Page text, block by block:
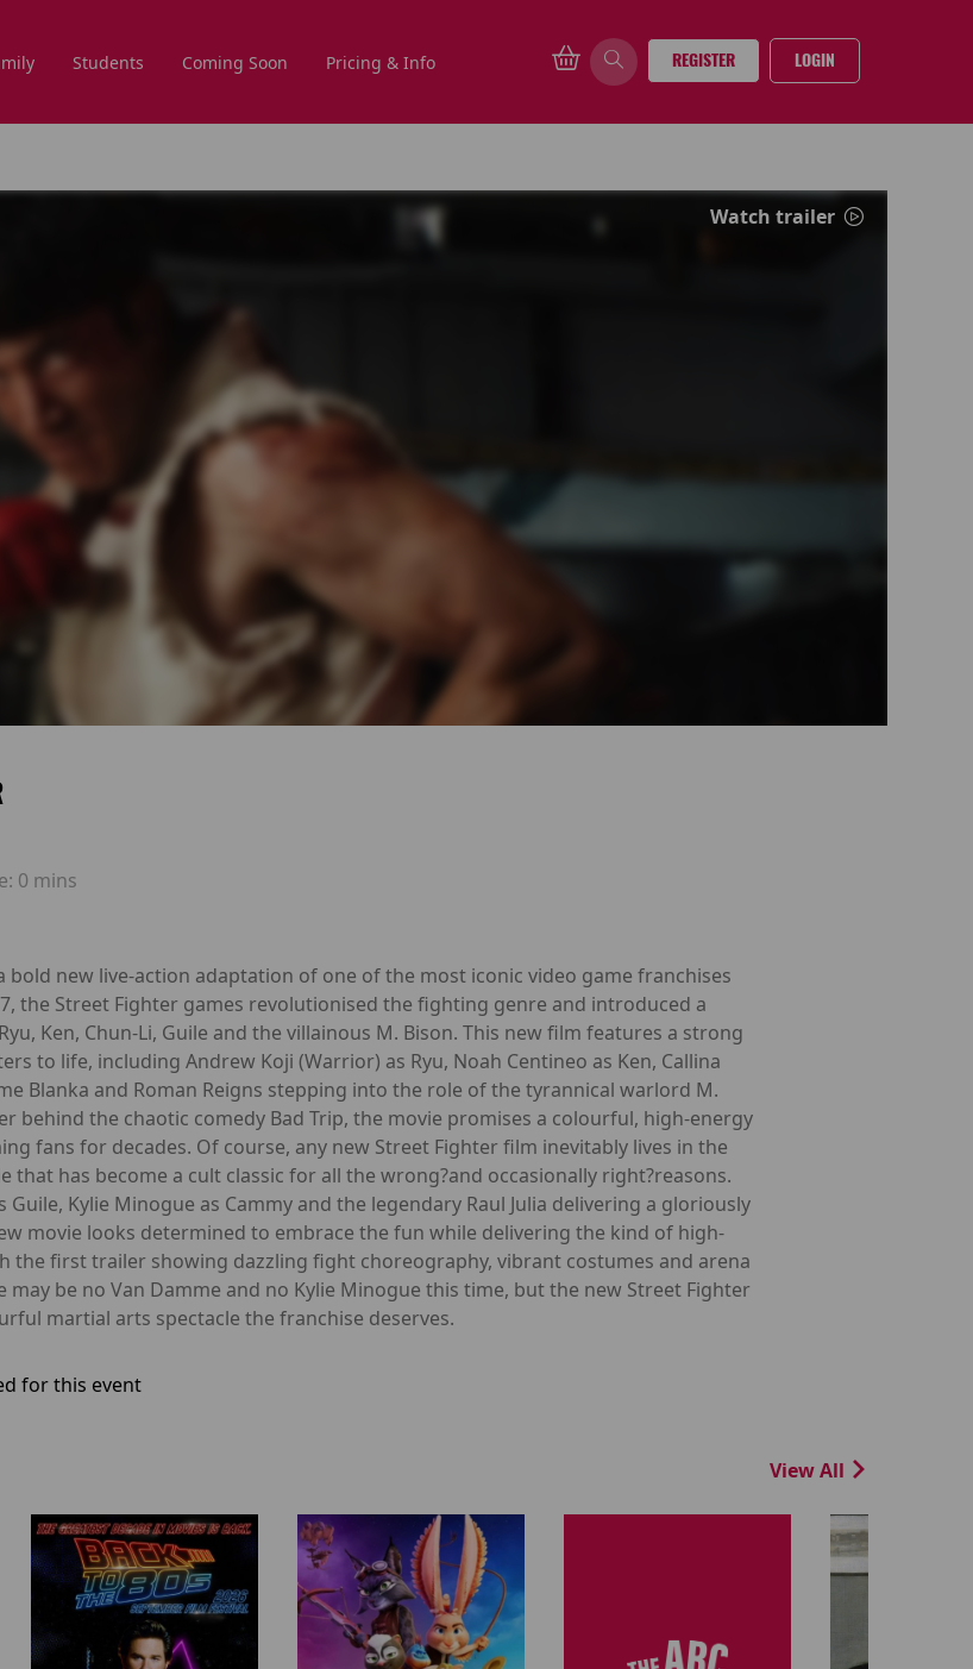
Students Coming Soon Pricing & Info REGISTER LOGIN
Watch trailer
0 mins
new live-action adaptation of one of the most iconic video game franchises
the Street Fighter games revolutionised the fighting genre and introduced a
Ken, Chun-Li, Guile and the villainous M. Bison. This new film features a strong
to life, including Andrew Koji (Warrior) as Ryu, Noah Centineo as Ken, Callina
Blanka and Roman Reigns stepping into the role of the tyrannical warlord M.
behind the chaotic comedy Bad Trip, the movie promises a colourful, high-energy
fans for decades. Of course, any new Street Fighter film inevitably lives in the
that has become a cult classic for all the wrong?and occasionally right?reasons.
Kylie Minogue as Cammy and the legendary Raul Julia delivering a gloriously
movie looks determined to embrace the fun while delivering the kind of high-
the first trailer showing dazzling fight choreography, vibrant costumes and arena
be no Van Damme and no Kylie Minogue this time, but the new Street Fighter
martial arts spectacle the franchise deserves.
for this event
View All